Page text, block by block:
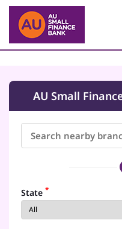
AU Small
State *